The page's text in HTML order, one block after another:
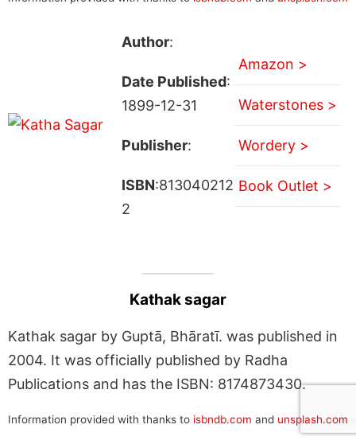
Author:
Date Published:
1899-12-31
Publisher:
ISBN:813040212
2
Amazon >
Waterstones >
Wordery >
Book Outlet >
Kathak sagar
Kathak sagar by Guptā, Bhāratī. was published in
2004. It was officially published by Radha
Publications and has the ISBN: 8174873430.
Information provided with thanks to isbndb.com and unsplash.com